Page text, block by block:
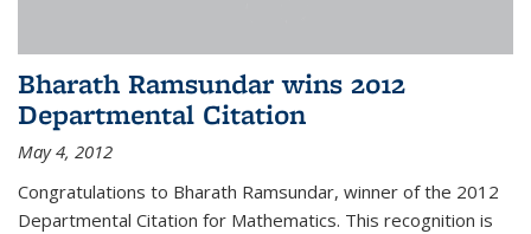
Bharath Ramsundar wins 2012
Departmental Citation
May 4, 2012
Congratulations to Bharath Ramsundar, winner of the 2012
Departmental Citation for Mathematics. This recognition is